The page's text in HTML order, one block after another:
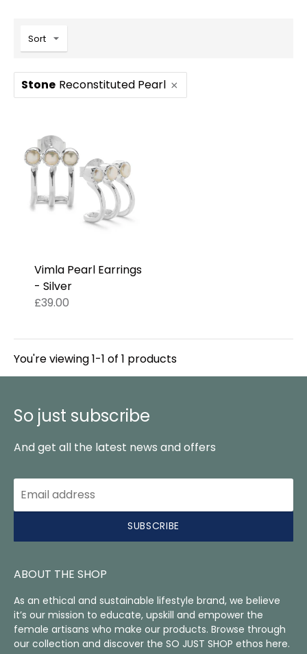
Sort
Stone Reconstituted Pearl
Vimla Pearl Earrings
- Silver
£39.00
You're viewing 1-1 of 1 products
So just subscribe
And get all the latest news and offers
SUBSCRIBE
ABOUT THE SHOP
As an ethical and sustainable lifestyle brand, we believe
it’s our mission to educate, upskill and empower the
female artisans who make our products. Browse through
our collection and discover the SO JUST SHOP ethos here.